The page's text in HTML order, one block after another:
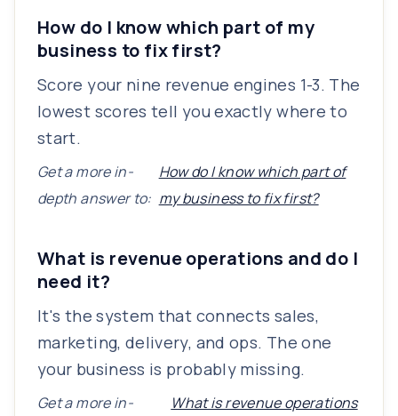
How do I know which part of my
business to fix first?
Score your nine revenue engines 1-3. The
lowest scores tell you exactly where to
start.
Get a more in-
depth answer to:
How do I know which part of
my business to fix first?
What is revenue operations and do I
need it?
It's the system that connects sales,
marketing, delivery, and ops. The one
your business is probably missing.
Get a more in-
What is revenue operations